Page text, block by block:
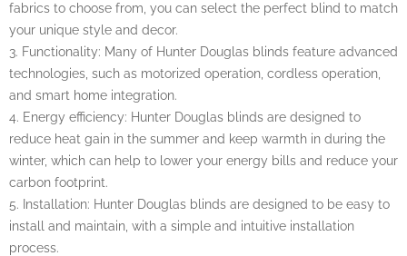
fabrics to choose from, you can select the perfect blind to match
your unique style and decor.
3. Functionality: Many of Hunter Douglas blinds feature advanced
technologies, such as motorized operation, cordless operation,
and smart home integration.
4. Energy efficiency: Hunter Douglas blinds are designed to
reduce heat gain in the summer and keep warmth in during the
winter, which can help to lower your energy bills and reduce your
carbon footprint.
5. Installation: Hunter Douglas blinds are designed to be easy to
install and maintain, with a simple and intuitive installation
process.